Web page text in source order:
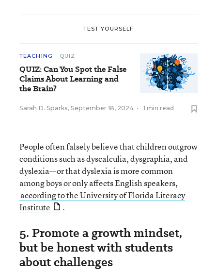
TEST YOURSELF
TEACHING QUIZ
QUIZ: Can You Spot the False
Claims About Learning and
the Brain?
Sarah D. Sparks, September 18, 2024 • 1 min read
People often falsely believe that children outgrow
conditions such as dyscalculia, dysgraphia, and
dyslexia—or that dyslexia is more common
among boys or only affects English speakers,
according to the University of Florida Literacy
Institute
.
5. Promote a growth mindset,
but be honest with students
about challenges